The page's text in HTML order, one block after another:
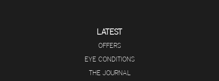
LATEST
OFFERS
EYE CONDITIONS
THE JOURNAL